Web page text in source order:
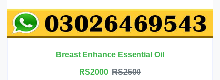
Breast Enhance Essential Oil
RS2000 RS2500